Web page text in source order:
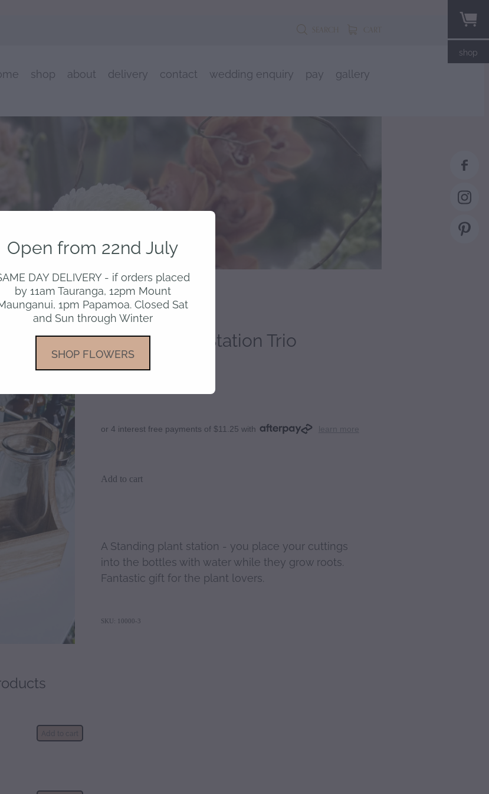
shop
SEARCH CART
shop about delivery contact wedding enquiry pay gallery
Propagation Station Trio
or 4 interest free payments of $11.25 with learn more
Add to cart
A Standing plant station - you place your cuttings
into the bottles with water while they grow roots.
Fantastic gift for the plant lovers.
SKU: 10000-3
Open from 22nd July
DAY DELIVERY - if orders placed
by 11am Tauranga, 12pm Mount
1pm Papamoa. Closed Sat
and Sun through Winter
SHOP FLOWERS